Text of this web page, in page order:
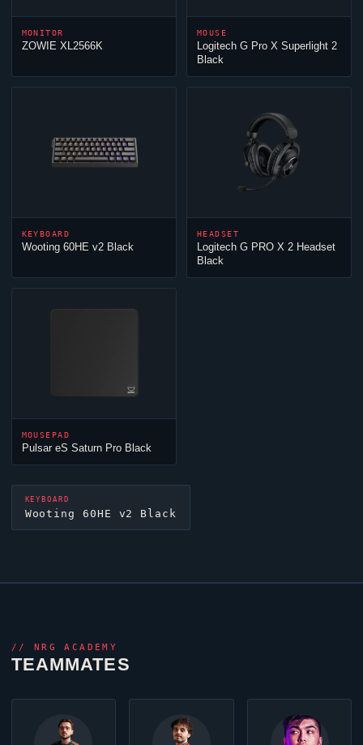
MONITOR
ZOWIE XL2566K
MOUSE
Logitech G Pro X Superlight 2
Black
KEYBOARD
Wooting 60HE v2 Black
HEADSET
Logitech G PRO X 2 Headset
Black
MOUSEPAD
Pulsar eS Saturn Pro Black
KEYBOARD
Wooting 60HE v2 Black
// NRG ACADEMY
TEAMMATES